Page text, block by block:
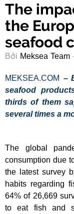
The
the
seafood
Bởi Meksea Team
MEKSEA.COM –
seafood
thirds of them
several times a
The global
consumption due
the latest survey
habits regarding
64% of 26,669
to eat fish and